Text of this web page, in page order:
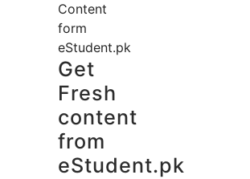
Content
form
eStudent.pk
Get
Fresh
content
from
eStudent.pk